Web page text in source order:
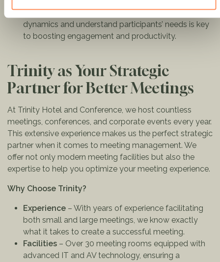
Empathy & Awareness: The ability to read group
dynamics and understand participants’ needs is key
to boosting engagement and productivity.
Trinity as Your Strategic
Partner for Better Meetings
At Trinity Hotel and Conference, we host countless
meetings, conferences, and corporate events every year.
This extensive experience makes us the perfect strategic
partner when it comes to meeting management. We
offer not only modern meeting facilities but also the
expertise to help you optimize your meeting experience.
Why Choose Trinity?
Experience – With years of experience facilitating
both small and large meetings, we know exactly
what it takes to create a successful meeting.
Facilities – Over 30 meeting rooms equipped with
advanced IT and AV technology, ensuring a